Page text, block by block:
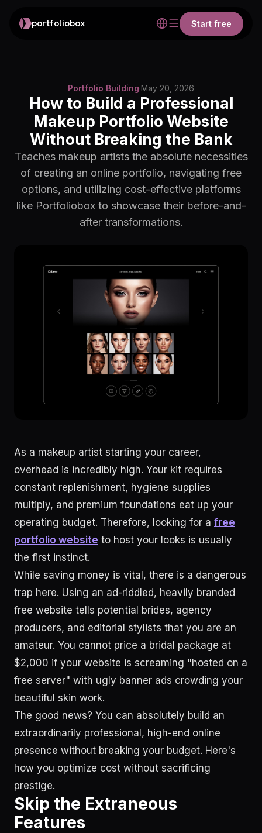
portfoliobox Start free
Portfolio Building·May 20, 2026
How to Build a Professional
Makeup Portfolio Website
Without Breaking the Bank
Teaches makeup artists the absolute necessities
of creating an online portfolio, navigating free
options, and utilizing cost-effective platforms
like Portfoliobox to showcase their before-and-
after transformations.
As a makeup artist starting your career,
overhead is incredibly high. Your kit requires
constant replenishment, hygiene supplies
multiply, and premium foundations eat up your
operating budget. Therefore, looking for a free
portfolio website to host your looks is usually
the first instinct.
While saving money is vital, there is a dangerous
trap here. Using an ad-riddled, heavily branded
free website tells potential brides, agency
producers, and editorial stylists that you are an
amateur. You cannot price a bridal package at
$2,000 if your website is screaming "hosted on a
free server" with ugly banner ads crowding your
beautiful skin work.
The good news? You can absolutely build an
extraordinarily professional, high-end online
presence without breaking your budget. Here's
how you optimize cost without sacrificing
prestige.
Skip the Extraneous
Features